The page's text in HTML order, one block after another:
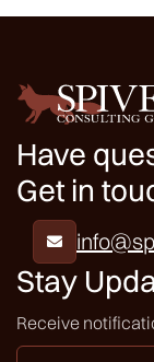
Have
Get in

Stay
Receive
Email